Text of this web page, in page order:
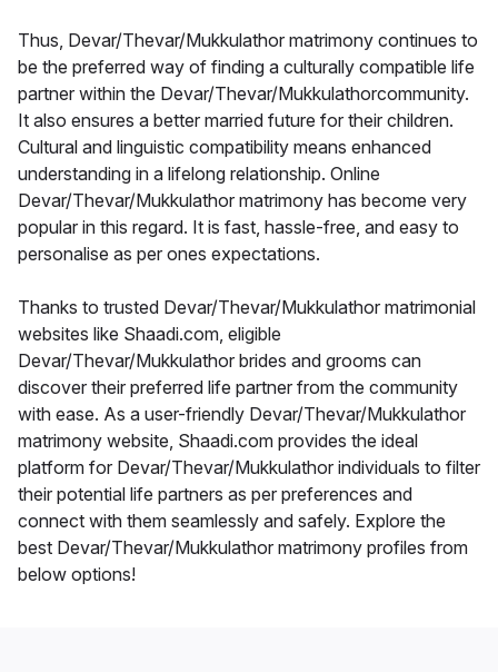
Thus, Devar/Thevar/Mukkulathor matrimony continues to
be the preferred way of finding a culturally compatible life
partner within the Devar/Thevar/Mukkulathorcommunity.
It also ensures a better married future for their children.
Cultural and linguistic compatibility means enhanced
understanding in a lifelong relationship. Online
Devar/Thevar/Mukkulathor matrimony has become very
popular in this regard. It is fast, hassle-free, and easy to
personalise as per ones expectations.
Thanks to trusted Devar/Thevar/Mukkulathor matrimonial
websites like Shaadi.com, eligible
Devar/Thevar/Mukkulathor brides and grooms can
discover their preferred life partner from the community
with ease. As a user-friendly Devar/Thevar/Mukkulathor
matrimony website, Shaadi.com provides the ideal
platform for Devar/Thevar/Mukkulathor individuals to filter
their potential life partners as per preferences and
connect with them seamlessly and safely. Explore the
best Devar/Thevar/Mukkulathor matrimony profiles from
below options!